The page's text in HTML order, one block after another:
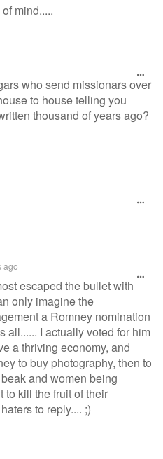
mind.....
who send missionars over
to house telling you
thousand of years ago?
ago
escaped the bullet with
only imagine the
a Romney nomination
all...... I actually voted for him
a thriving economy, and
to buy photography, then to
and women being
to kill the fruit of their
to reply.... ;)